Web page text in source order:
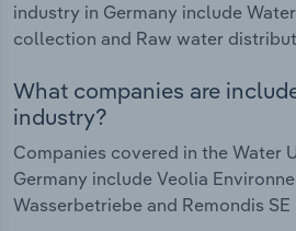
industry in Germany include
collection and Raw water
What companies are
industry?
Companies covered in the Water
Germany include Veolia
Wasserbetriebe and Remondis SE